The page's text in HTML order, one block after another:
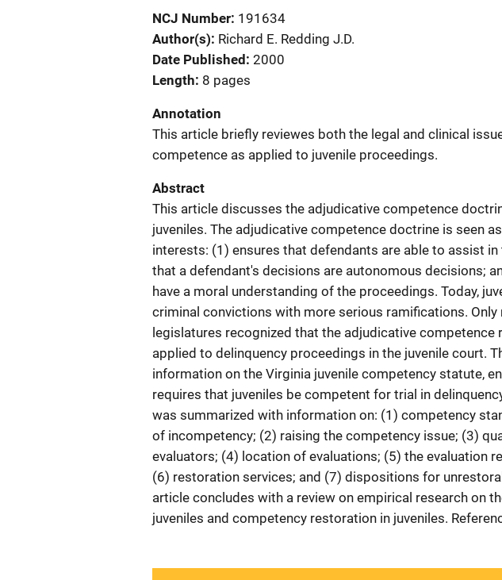
NCJ Number 191634
Author(s) Richard E. Redding J.D.
Date Published 2000
Length 8 pages
Annotation
This article briefly reviewes both the legal and clinical
competence as applied to juvenile proceedings.
Abstract
This article discusses the adjudicative competence
juveniles. The adjudicative competence doctrine is seen
interests: (1) ensures that defendants are able to assist
that a defendant's decisions are autonomous decisions;
have a moral understanding of the proceedings. Today,
criminal convictions with more serious ramifications. Only
legislatures recognized that the adjudicative competence
applied to delinquency proceedings in the juvenile court.
information on the Virginia juvenile competency statute,
requires that juveniles be competent for trial in
was summarized with information on: (1) competency
of incompetency; (2) raising the competency issue; (3)
evaluators; (4) location of evaluations; (5) the evaluation
(6) restoration services; and (7) dispositions for
article concludes with a review on empirical research on
juveniles and competency restoration in juveniles.